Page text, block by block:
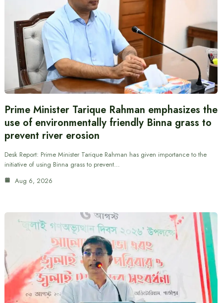
Prime Minister Tarique Rahman emphasizes the
use of environmentally friendly Binna grass to
prevent river erosion
Desk Report: Prime Minister Tarique Rahman has given importance to the
initiative of using Binna grass to prevent…
Aug 6, 2026